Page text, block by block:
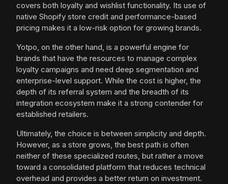
covers both loyalty and wishlist functionality. Its use of
native Shopify store credit and performance-based
pricing makes it a low-risk option for growing brands.
Yotpo, on the other hand, is a powerful engine for
brands that have the resources to manage complex
loyalty campaigns and need deep segmentation and
enterprise-level support. While the cost is higher, the
depth of its referral system and the breadth of its
integration ecosystem make it a strong contender for
established retailers.
Ultimately, the choice is between simplicity and depth.
However, as a store grows, the best path is often
neither of these specialized routes, but rather a move
toward a consolidated platform that reduces technical
overhead and provides a better return on investment.